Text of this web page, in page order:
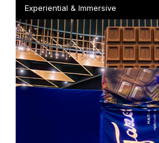
Experiential & Immersive